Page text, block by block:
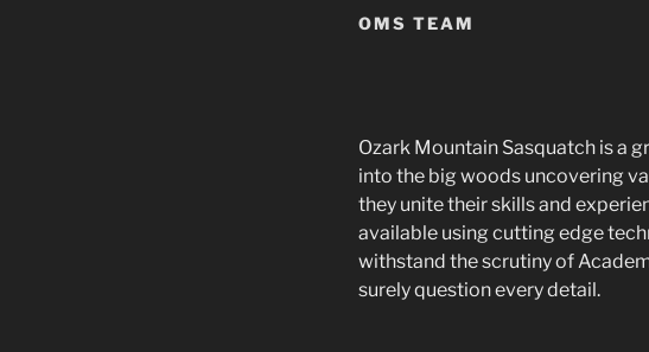
OMS TEAM
Ozark Mountain Sasquatch is a
into the big woods uncovering
they unite their skills and
available using cutting edge
withstand the scrutiny of
surely question every detail.